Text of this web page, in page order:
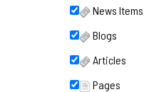
News Items
Blogs
Articles
Pages